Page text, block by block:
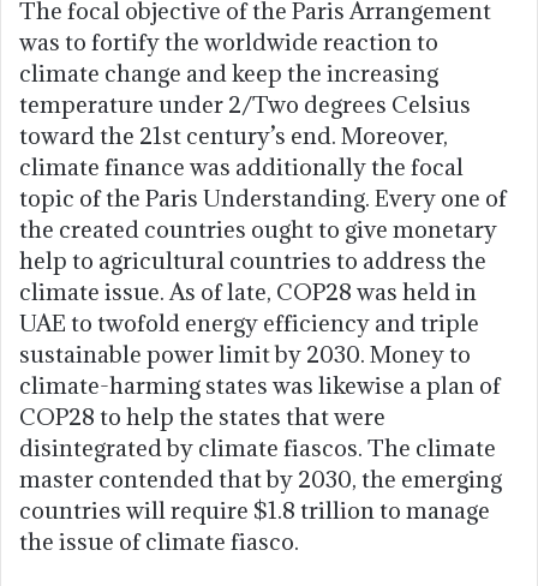
The focal objective of the Paris Arrangement
was to fortify the worldwide reaction to
climate change and keep the increasing
temperature under 2/Two degrees Celsius
toward the 21st century’s end. Moreover,
climate finance was additionally the focal
topic of the Paris Understanding. Every one of
the created countries ought to give monetary
help to agricultural countries to address the
climate issue. As of late, COP28 was held in
UAE to twofold energy efficiency and triple
sustainable power limit by 2030. Money to
climate-harming states was likewise a plan of
COP28 to help the states that were
disintegrated by climate fiascos. The climate
master contended that by 2030, the emerging
countries will require $1.8 trillion to manage
the issue of climate fiasco.